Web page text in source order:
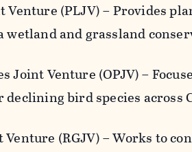
Venture (PLJV) – Provides
wetland and grassland
Joint Venture (OPJV) –
declining bird species across
(RGJV) – Works to